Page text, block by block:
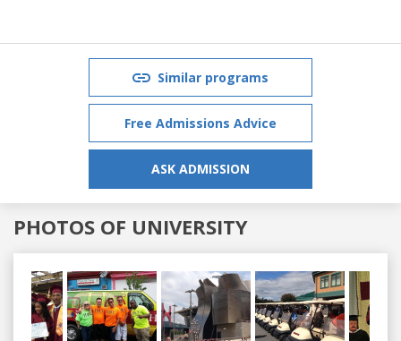
Similar programs
Free Admissions Advice
ASK ADMISSION
PHOTOS OF UNIVERSITY